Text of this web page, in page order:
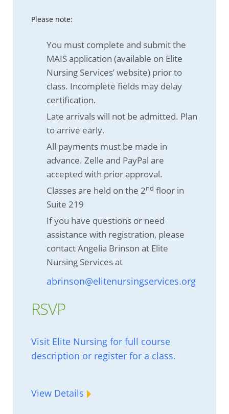
Please note:
You must complete and submit the
MAIS application (available on Elite
Nursing Services’ website) prior to
class. Incomplete fields may delay
certification.
Late arrivals will not be admitted. Plan
to arrive early.
All payments must be made in
advance. Zelle and PayPal are
accepted with prior approval.
Classes are held on the 2nd floor in
Suite 219
If you have questions or need
assistance with registration, please
contact Angelia Brinson at Elite
Nursing Services at
abrinson@elitenursingservices.org
RSVP
Visit Elite Nursing for full course
description or register for a class.
View Details